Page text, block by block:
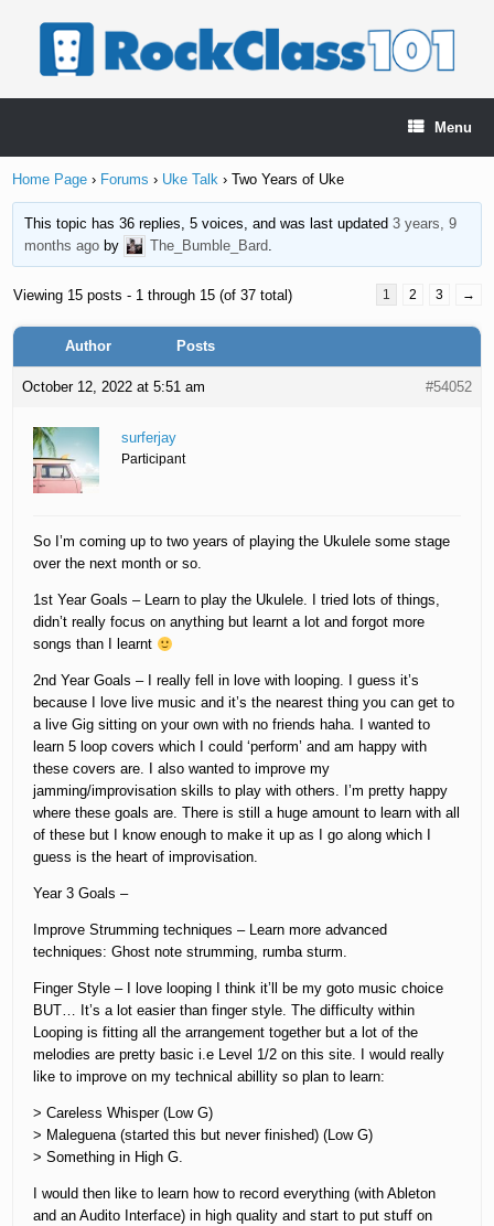
Menu
Home Page › Forums › Uke Talk › Two Years of Uke
This topic has 36 replies, 5 voices, and was last updated 3 years, 9
months agoby The_Bumble_Bard
Viewing 15 posts - 1 through 15 (of 37 total) 1 2 3 →
Author Posts
October 12, 2022 at 5:51 am #54052
surferjay
Participant
So I’m coming up to two years of playing the Ukulele some stage
over the next month or so.
1st Year Goals – Learn to play the Ukulele. I tried lots of things,
didn’t really focus on anything but learnt a lot and forgot more
songs than I learnt
2nd Year Goals – I really fell in love with looping. I guess it’s
because I love live music and it’s the nearest thing you can get to
a live Gig sitting on your own with no friends haha. I wanted to
learn 5 loop covers which I could ‘perform’ and am happy with
these covers are. I also wanted to improve my
jamming/improvisation skills to play with others. I’m pretty happy
where these goals are. There is still a huge amount to learn with all
of these but I know enough to make it up as I go along which I
guess is the heart of improvisation.
Year 3 Goals –
Improve Strumming techniques – Learn more advanced
techniques: Ghost note strumming, rumba sturm.
Finger Style – I love looping I think it’ll be my goto music choice
BUT… It’s a lot easier than finger style. The difficulty within
Looping is fitting all the arrangement together but a lot of the
melodies are pretty basic i.e Level 1/2 on this site. I would really
like to improve on my technical abillity so plan to learn:
> Careless Whisper (Low G)
> Maleguena (started this but never finished) (Low G)
> Something in High G.
I would then like to learn how to record everything (with Ableton
and an Audito Interface) in high quality and start to put stuff on